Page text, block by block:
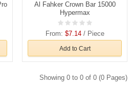
Al Fahker Crown Bar 15000
Hypermax
From: $7.14/ Piece
Add to Cart
Showing 0 to 0 of 0 (0 Pages)